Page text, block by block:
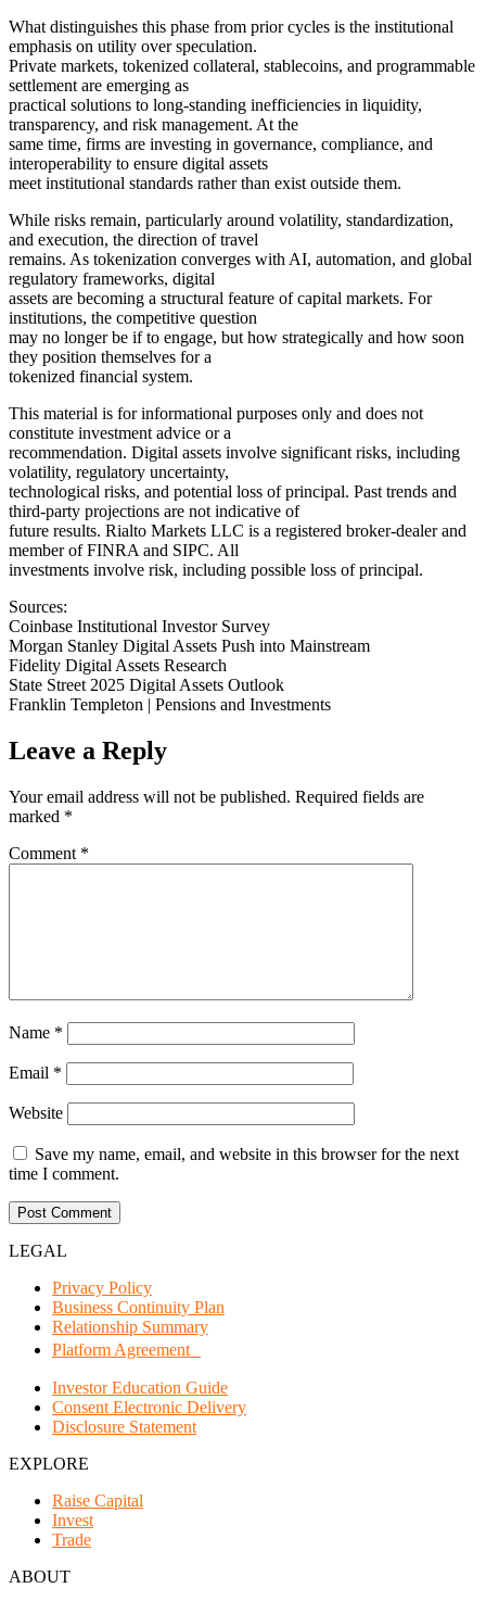
What distinguishes this phase from prior cycles is the institutional
emphasis on utility over speculation.
Private markets, tokenized collateral, stablecoins, and programmable
settlement are emerging as
practical solutions to long-standing inefficiencies in liquidity,
transparency, and risk management. At the
same time, firms are investing in governance, compliance, and
interoperability to ensure digital assets
meet institutional standards rather than exist outside them.
While risks remain, particularly around volatility, standardization,
and execution, the direction of travel
remains. As tokenization converges with AI, automation, and global
regulatory frameworks, digital
assets are becoming a structural feature of capital markets. For
institutions, the competitive question
may no longer be if to engage, but how strategically and how soon
they position themselves for a
tokenized financial system.
This material is for informational purposes only and does not
constitute investment advice or a
recommendation. Digital assets involve significant risks, including
volatility, regulatory uncertainty,
technological risks, and potential loss of principal. Past trends and
third-party projections are not indicative of
future results. Rialto Markets LLC is a registered broker-dealer and
member of FINRA and SIPC. All
investments involve risk, including possible loss of principal.
Sources:
Coinbase Institutional Investor Survey
Morgan Stanley Digital Assets Push into Mainstream
Fidelity Digital Assets Research
State Street 2025 Digital Assets Outlook
Franklin Templeton | Pensions and Investments
Leave a Reply
Your email address will not be published. Required fields are
marked *
Comment *
Name *
Email *
Website
Save my name, email, and website in this browser for the next
time I comment.
LEGAL
Privacy Policy
Business Continuity Plan
Relationship Summary
Platform Agreement
Investor Education Guide
Consent Electronic Delivery
Disclosure Statement
EXPLORE
Raise Capital
Invest
Trade
ABOUT